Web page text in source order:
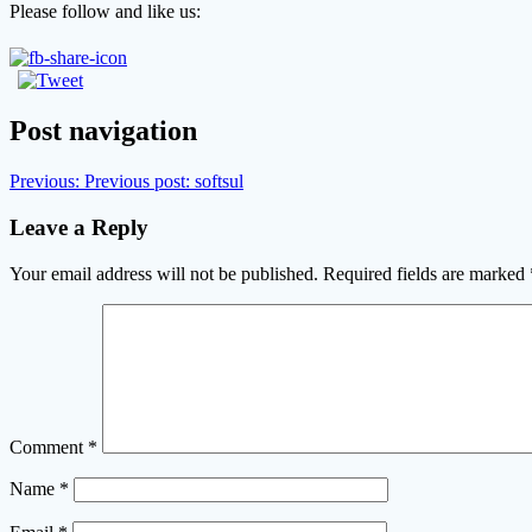
Please follow and like us:
Post navigation
Previous: Previous post: softsul
Leave a Reply
Your email address will not be published. Required fields are marked
Comment *
Name *